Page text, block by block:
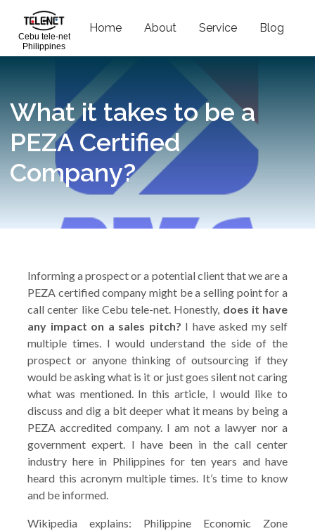
Cebu tele-net
Philippines
Home About Service Blog
What it takes to be a
PEZA Certified
Company?
Informing a prospect or a potential client that we are a
PEZA certified company might be a selling point for a
call center like Cebu tele-net. Honestly, does it have
any impact on a sales pitch? I have asked my self
multiple times. I would understand the side of the
prospect or anyone thinking of outsourcing if they
would be asking what is it or just goes silent not caring
what was mentioned. In this article, I would like to
discuss and dig a bit deeper what it means by being a
PEZA accredited company. I am not a lawyer nor a
government expert. I have been in the call center
industry here in Philippines for ten years and have
heard this acronym multiple times. It’s time to know
and be informed.
Wikipedia explains: Philippine Economic Zone